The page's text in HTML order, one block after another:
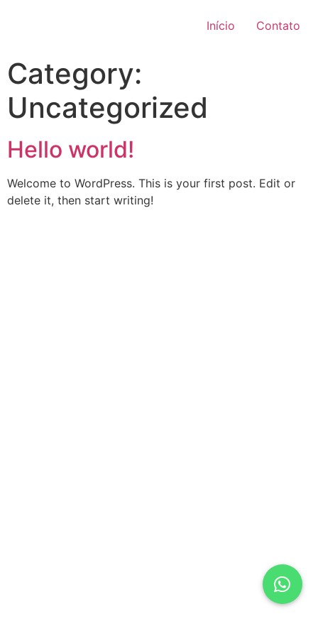
Início Contato
Category:
Uncategorized
Hello world!
Welcome to WordPress. This is your first post. Edit or
delete it, then start writing!